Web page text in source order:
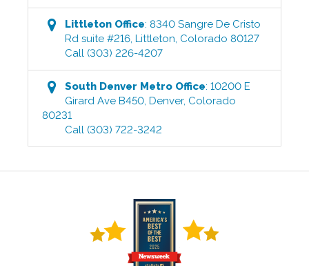
Littleton Office:8340 Sangre De Cristo
Rd suite #216,Littleton, Colorado 80127
Call (303) 226-4207
South Denver Metro Office:10200 E
Girard Ave B450,Denver, Colorado
80231
Call (303) 722-3242